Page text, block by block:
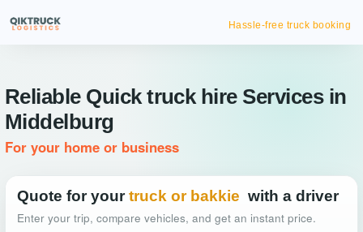
Hassle-free truck booking
Reliable Quick truck hire Services in
Middelburg
For your home or business
Quote for your truck or bakkie with a driver
Enter your trip, compare vehicles, and get an instant price.